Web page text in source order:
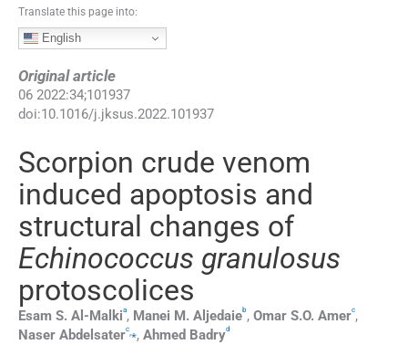
Translate this page into:
English
Original article
06 2022:34;101937
doi:10.1016/j.jksus.2022.101937
Scorpion crude venom
induced apoptosis and
structural changes of
Echinococcus granulosus
protoscolices
Esam S. Al-Malkia, Manei M. Aljedaieb , Omar S.O. Amerc,
Naser Abdelsaterc,⁎, Ahmed Badryd